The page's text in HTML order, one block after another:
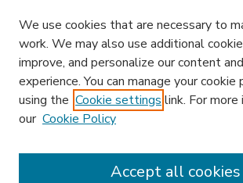
We use cookies that are necessary to
work. We may also use additional
improve, and personalize our content
experience. You can manage your cookie
using the Cookie settings link. For more
our Cookie Policy
Accept all cookies